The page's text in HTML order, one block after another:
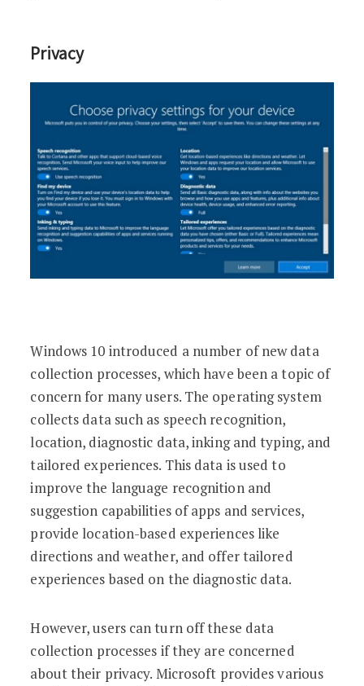
Privacy
Windows 10 introduced a number of new data
collection processes, which have been a topic of
concern for many users. The operating system
collects data such as speech recognition,
location, diagnostic data, inking and typing, and
tailored experiences. This data is used to
improve the language recognition and
suggestion capabilities of apps and services,
provide location-based experiences like
directions and weather, and offer tailored
experiences based on the diagnostic data.
However, users can turn off these data
collection processes if they are concerned
about their privacy. Microsoft provides various